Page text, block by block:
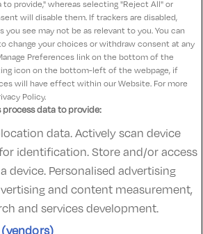
10
pricing
T&C'sAccommodation providers
Manage PreferencesPrivacy Policy
+353 (0)1 685 5317
info@goldenireland.ie
Providers:
to provide," whereas selecting "Reject All" or
will disable them. If trackers are disabled,
you see may not be as relevant to you. You can
change your choices or withdraw consent at any
Preferences link on the bottom of the
icon on the bottom-left of the webpage, if
will have effect within our Website. For more
Policy.
process data to provide:
data. Actively scan device
identification. Store and/or access
device. Personalised advertising
and content measurement,
and services development.